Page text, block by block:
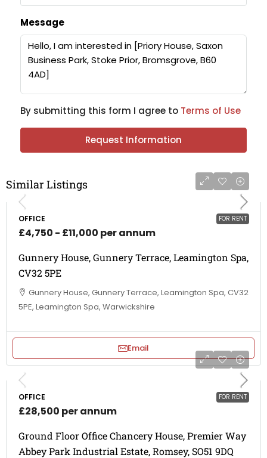
Message
By submitting this form I agree to Terms of Use
Request Information
Similar Listings
FOR RENT
OFFICE
£4,750 - £11,000 per annum
Gunnery House, Gunnery Terrace, Leamington Spa,
CV32 5PE
Gunnery House, Gunnery Terrace, Leamington Spa, CV32
5PE, Leamington Spa, Warwickshire
Email
FOR RENT
OFFICE
£28,500 per annum
Ground Floor Office Chancery House, Premier Way
Abbey Park Industrial Estate, Romsey, SO51 9DQ